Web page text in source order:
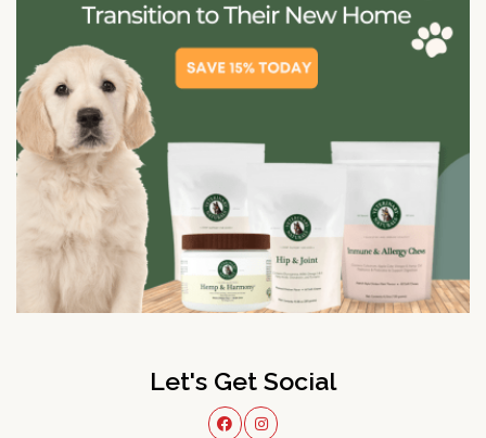
Let's Get Social